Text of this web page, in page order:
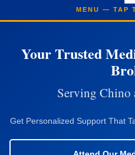
Your Trusted
Serving Chino
Get Personalized Support That